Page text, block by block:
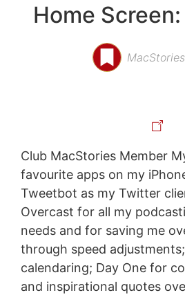
Home
Club MacStories Member
favourite apps on my
Tweetbot as my Twitter
Overcast for all my
needs and for saving me
through speed
calendaring; Day One for
and inspirational quotes